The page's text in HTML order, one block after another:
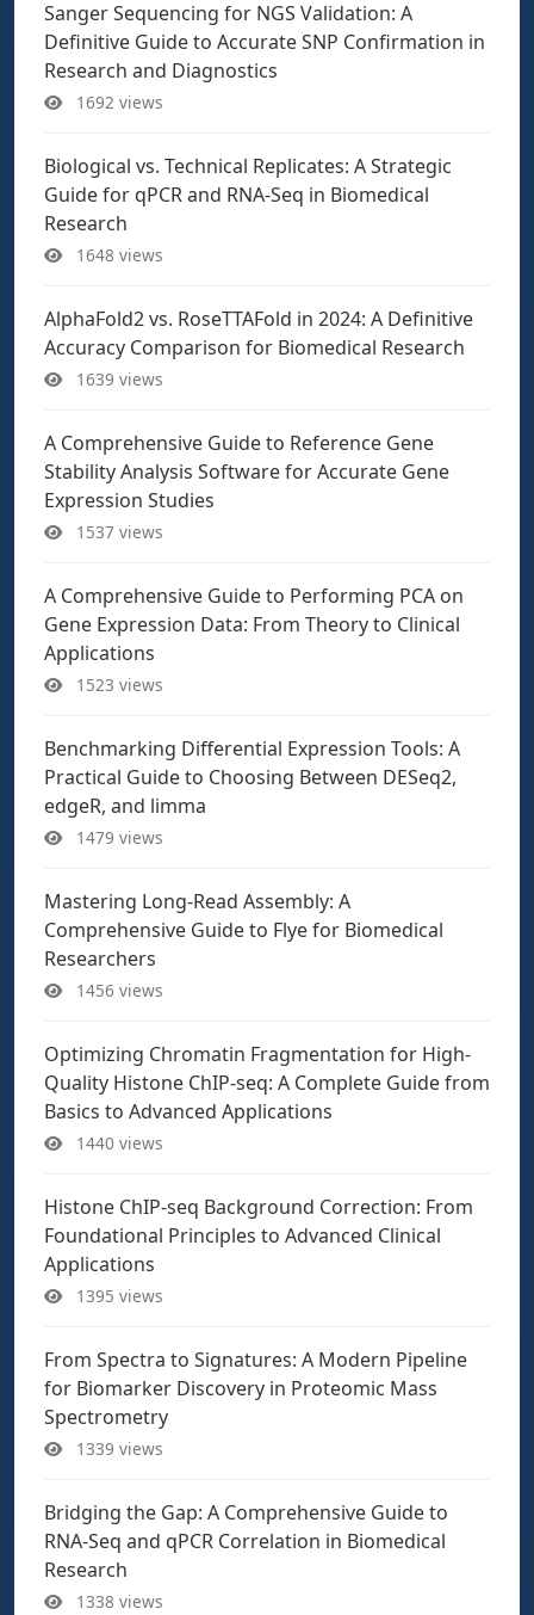
Sanger Sequencing for NGS Validation: A
Definitive Guide to Accurate SNP Confirmation in
Research and Diagnostics
1692 views
Biological vs. Technical Replicates: A Strategic
Guide for qPCR and RNA-Seq in Biomedical
Research
1648 views
AlphaFold2 vs. RoseTTAFold in 2024: A Definitive
Accuracy Comparison for Biomedical Research
1639 views
A Comprehensive Guide to Reference Gene
Stability Analysis Software for Accurate Gene
Expression Studies
1537 views
A Comprehensive Guide to Performing PCA on
Gene Expression Data: From Theory to Clinical
Applications
1523 views
Benchmarking Differential Expression Tools: A
Practical Guide to Choosing Between DESeq2,
edgeR, and limma
1479 views
Mastering Long-Read Assembly: A
Comprehensive Guide to Flye for Biomedical
Researchers
1456 views
Optimizing Chromatin Fragmentation for High-
Quality Histone ChIP-seq: A Complete Guide from
Basics to Advanced Applications
1440 views
Histone ChIP-seq Background Correction: From
Foundational Principles to Advanced Clinical
Applications
1395 views
From Spectra to Signatures: A Modern Pipeline
for Biomarker Discovery in Proteomic Mass
Spectrometry
1339 views
Bridging the Gap: A Comprehensive Guide to
RNA-Seq and qPCR Correlation in Biomedical
Research
1338 views